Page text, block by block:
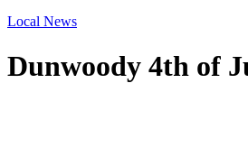
Local News
Dunwoody 4th of